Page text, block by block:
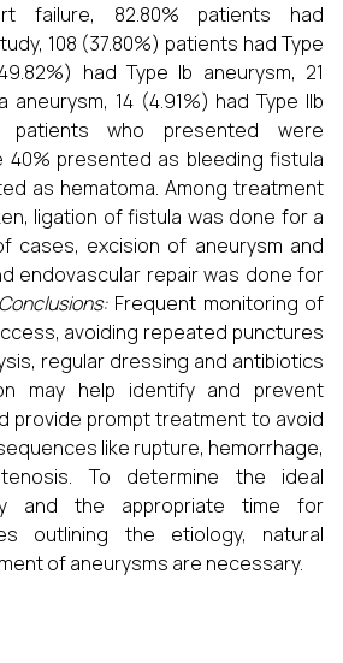
failure, 82.80% patients had
108 (37.80%) patients had Type
had Type Ib aneurysm, 21
aneurysm, 14 (4.91%) had Type IIb
patients who presented were
40% presented as bleeding fistula
as hematoma. Among treatment
ligation of fistula was done for a
cases, excision of aneurysm and
endovascular repair was done for
Conclusions:Frequent monitoring of
avoiding repeated punctures
regular dressing and antibiotics
may help identify and prevent
provide prompt treatment to avoid
like rupture, hemorrhage,
To determine the ideal
and the appropriate time for
outlining the etiology, natural
of aneurysms are necessary.